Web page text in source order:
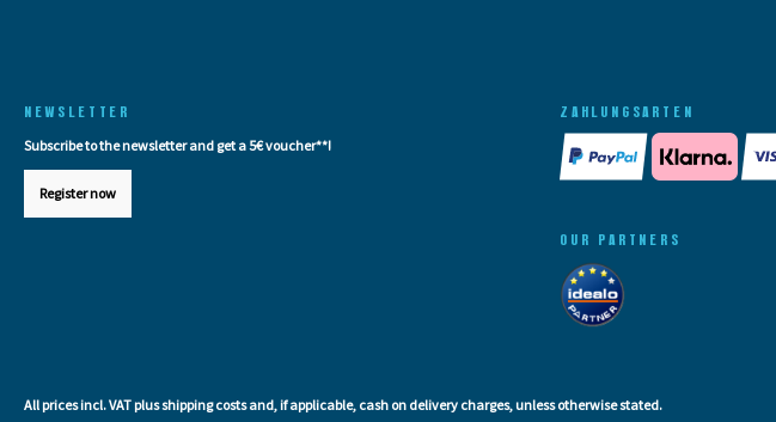
NEWSLETTER
Subscribe to the newsletter and get a 5€ voucher**!
Register now
ZAHLUNGSARTEN
OUR PARTNERS
All prices incl. VAT plusshipping costsand, if applicable, cash on delivery charges, unless otherwise stated.